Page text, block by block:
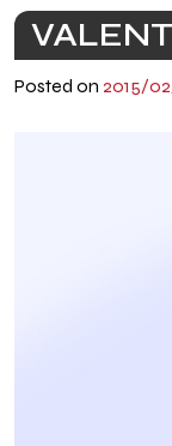
Posted on 2015/